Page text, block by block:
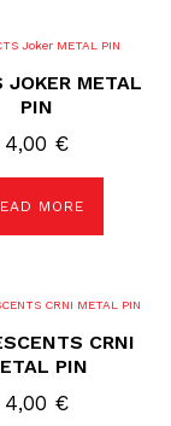
JOKER METAL
PIN
4,00 €
MORE
CRNI
PIN
4,00 €